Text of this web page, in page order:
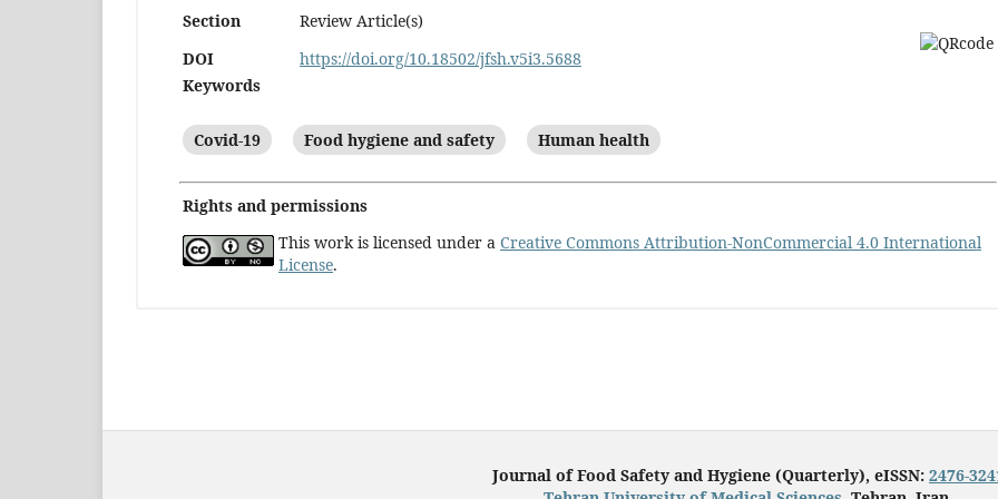
Section
Review Article(s)
DOI
https://doi.org/10.18502/jfsh.v5i3.5688
Keywords
Covid-19 Food hygiene and safety Human health
Rights and permissions
This work is licensed under a Creative Commons Attribution-NonCommercial 4.0 International
License.
Journal of Food Safety and Hygiene (Quarterly), eISSN: 2476-